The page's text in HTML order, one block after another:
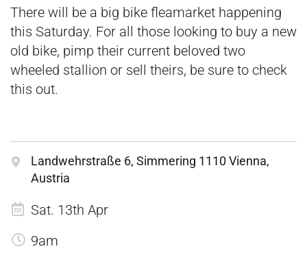
There will be a big bike fleamarket happening
this Saturday. For all those looking to buy a new
old bike, pimp their current beloved two
wheeled stallion or sell theirs, be sure to check
this out.
Landwehrstraße 6, Simmering 1110 Vienna,
Austria
Sat. 13th Apr
9am